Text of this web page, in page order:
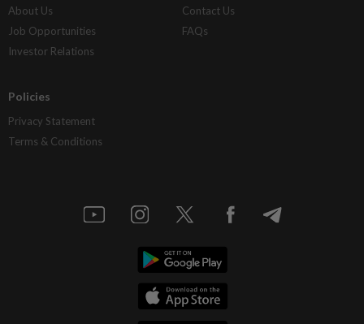
About Us
Job Opportunities
Investor Relations
Contact Us
FAQs
Policies
Privacy Statement
Terms & Conditions